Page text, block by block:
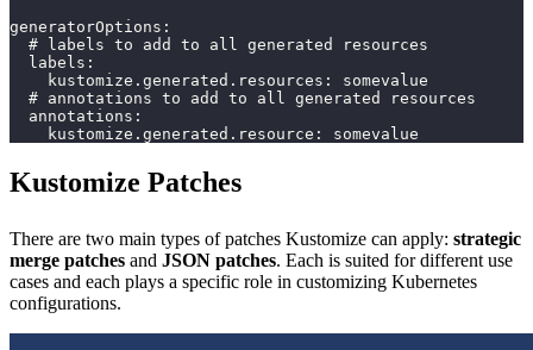
generatorOptions:
  # labels to add to all generated resources
  labels:
    kustomize.generated.resources: somevalue
  # annotations to add to all generated resources
  annotations:
    kustomize.generated.resource: somevalue
Kustomize Patches
There are two main types of patches Kustomize can apply: strategic
merge patches and JSON patches. Each is suited for different use
cases and each plays a specific role in customizing Kubernetes
configurations.